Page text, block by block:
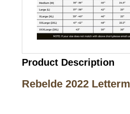
Product Description
Rebelde 2022